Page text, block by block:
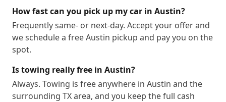
How fast can you pick up my car in Austin?
Frequently same- or next-day. Accept your offer and
we schedule a free Austin pickup and pay you on the
spot.
Is towing really free in Austin?
Always. Towing is free anywhere in Austin and the
surrounding TX area, and you keep the full cash